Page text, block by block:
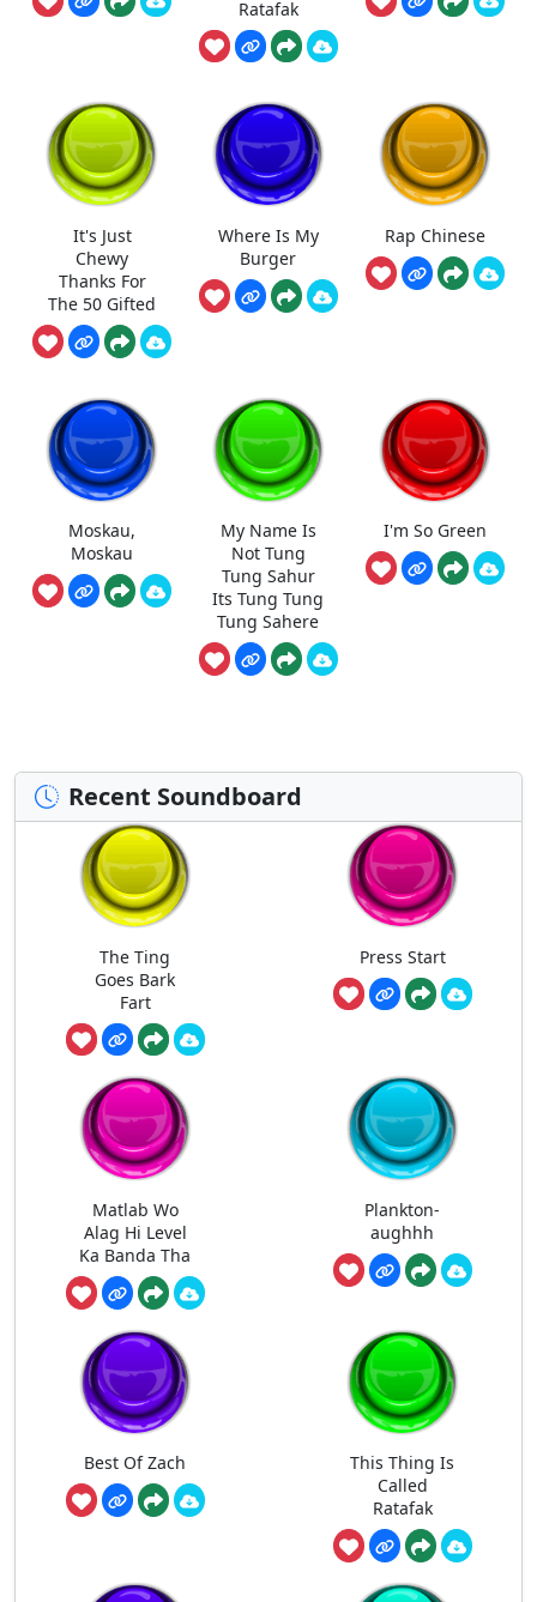
Ratafak
It's Just
Chewy
Thanks For
The 50 Gifted
Where Is My
Burger
Rap Chinese
Moskau,
Moskau
My Name Is
Not Tung
Tung Sahur
Its Tung Tung
Tung Sahere
I'm So Green
Recent Soundboard
The Ting
Goes Bark
Fart
Press Start
Matlab Wo
Alag Hi Level
Ka Banda Tha
Plankton-
aughhh
Best Of Zach
This Thing Is
Called
Ratafak